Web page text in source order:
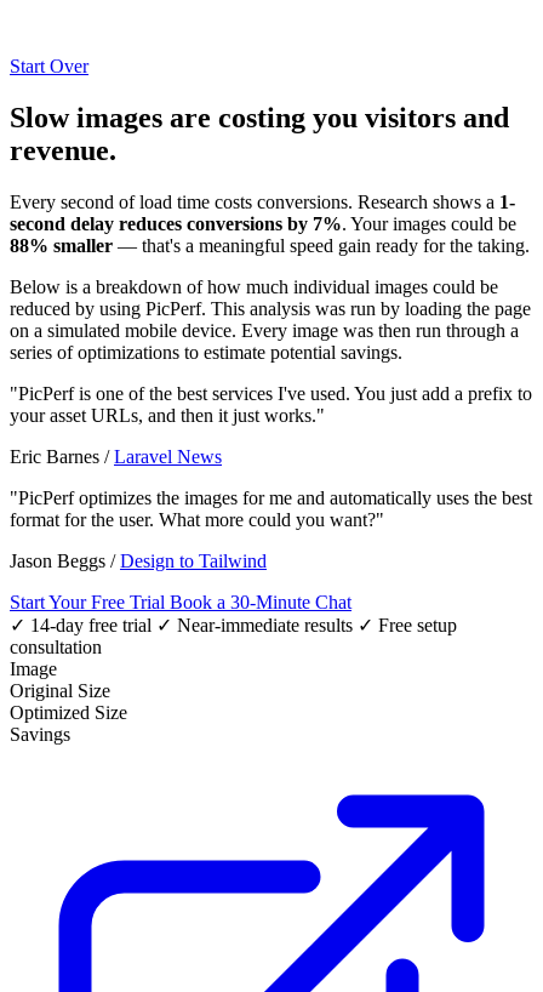
Start Over
Slow images are costing you visitors and
revenue.
Every second of load time costs conversions. Research shows a 1-
second delay reduces conversions by 7%. Your images could be
88% smaller — that's a meaningful speed gain ready for the taking.
Below is a breakdown of how much individual images could be
reduced by using PicPerf. This analysis was run by loading the page
on a simulated mobile device. Every image was then run through a
series of optimizations to estimate potential savings.
"PicPerf is one of the best services I've used. You just add a prefix to
your asset URLs, and then it just works."
Eric Barnes /Laravel News
"PicPerf optimizes the images for me and automatically uses the best
format for the user. What more could you want?"
Jason Beggs /Design to Tailwind
Start Your Free Trial Book a 30-Minute Chat
✓ 14-day free trial ✓ Near-immediate results ✓ Free setup
consultation
Image
Original Size
Optimized Size
Savings